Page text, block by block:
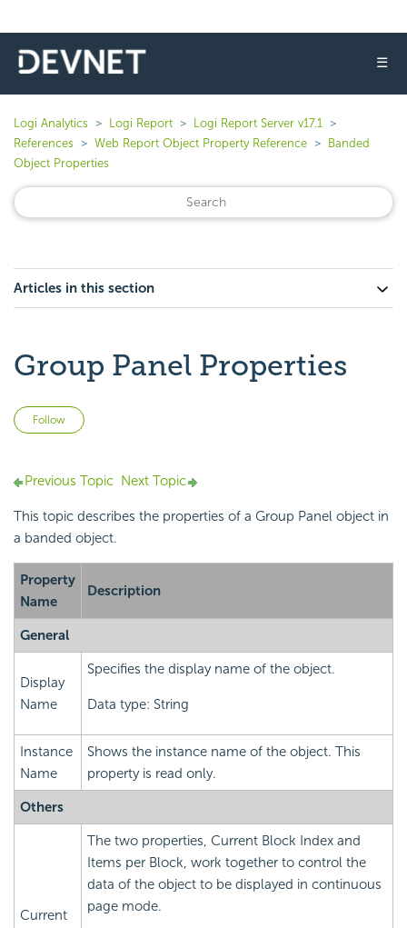
☰
Logi Analytics Logi Report
Logi Report Server v17.1
References
Web Report Object Property Reference
Banded
Object Properties
Articles in this section
Group Panel Properties
Follow
Previous Topic Next Topic
This topic describes the properties of a Group Panel object in
a banded object.
Property
Name
Description
General
Display
Name
Specifies the display name of the object.
Data type: String
Instance
Name
Shows the instance name of the object. This
property is read only.
Others
Current
The two properties, Current Block Index and
Items per Block, work together to control the
data of the object to be displayed in continuous
page mode.